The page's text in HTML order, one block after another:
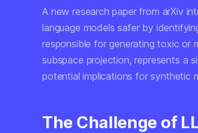
A new research paper from arXiv
language models safer by
responsible for generating toxic or
subspace projection, represents a
potential implications for synthetic
The Challenge of